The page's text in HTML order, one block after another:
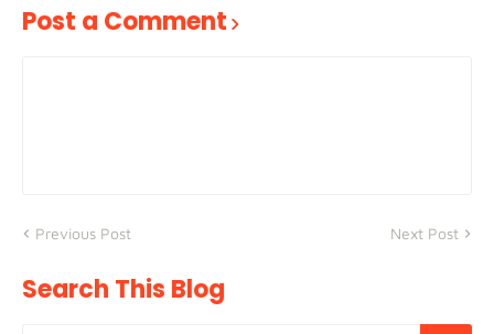
Post a Comment
Previous Post Next Post
Search This Blog